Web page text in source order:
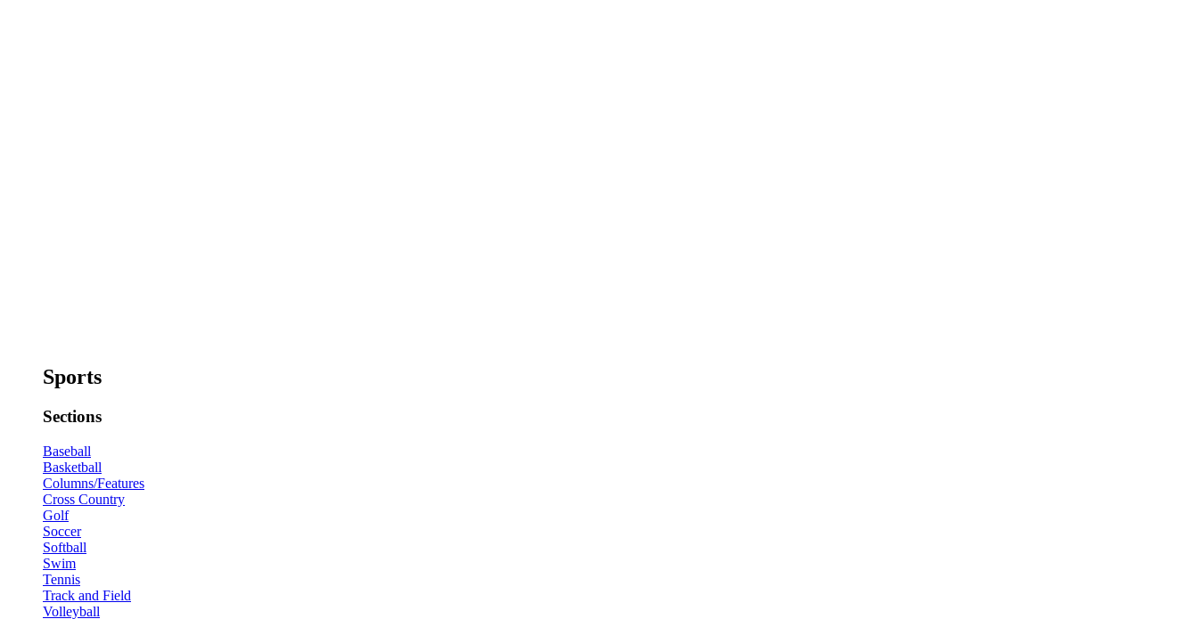
Sports
Sections
Baseball
Basketball
Columns/Features
Cross Country
Golf
Soccer
Softball
Swim
Tennis
Track and Field
Volleyball